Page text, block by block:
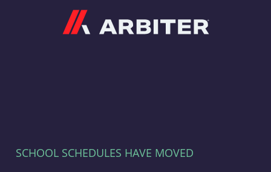
SCHOOL SCHEDULES HAVE MOVED